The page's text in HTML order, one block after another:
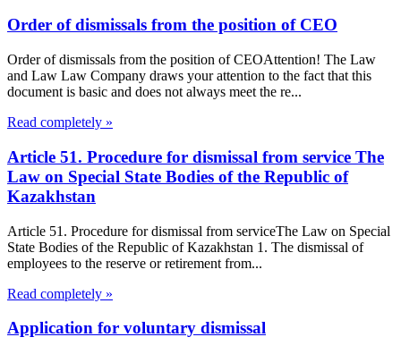
Order of dismissals from the position of CEO
Order of dismissals from the position of CEOAttention! The Law
and Law Law Company draws your attention to the fact that this
document is basic and does not always meet the re...
Read completely »
Article 51. Procedure for dismissal from service The
Law on Special State Bodies of the Republic of
Kazakhstan
Article 51. Procedure for dismissal from serviceThe Law on Special
State Bodies of the Republic of Kazakhstan 1. The dismissal of
employees to the reserve or retirement from...
Read completely »
Application for voluntary dismissal